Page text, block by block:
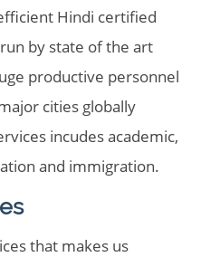
Hindi certified
by state of the art
productive personnel
cities globally
incudes academic,
and immigration.
that makes us